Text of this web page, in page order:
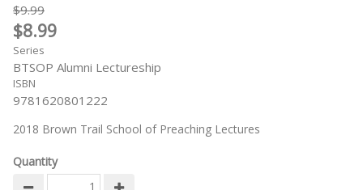
$9.99
$8.99
Series
BTSOP Alumni Lectureship
ISBN
9781620801222
2018 Brown Trail School of Preaching Lectures
Quantity